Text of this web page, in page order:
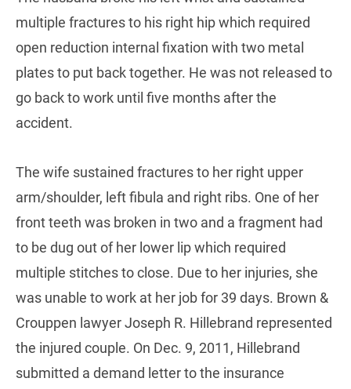
multiple fractures to his right hip which required
open reduction internal fixation with two metal
plates to put back together. He was not released to
go back to work until five months after the
accident.
The wife sustained fractures to her right upper
arm/shoulder, left fibula and right ribs. One of her
front teeth was broken in two and a fragment had
to be dug out of her lower lip which required
multiple stitches to close. Due to her injuries, she
was unable to work at her job for 39 days. Brown &
Crouppen lawyer Joseph R. Hillebrand represented
the injured couple. On Dec. 9, 2011, Hillebrand
submitted a demand letter to the insurance